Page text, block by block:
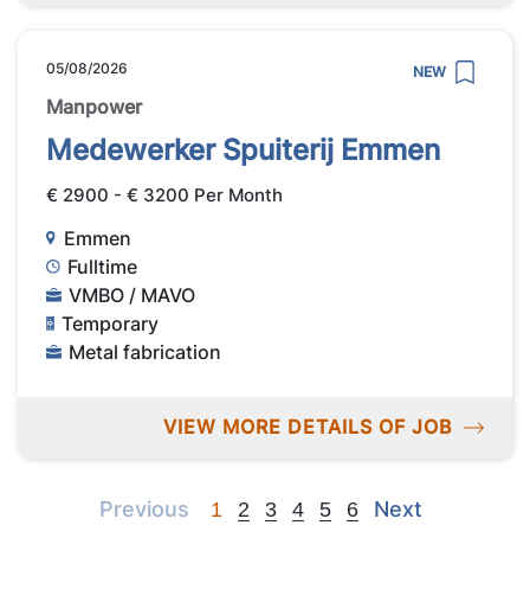
05/08/2026 NEW
Manpower
Medewerker Spuiterij Emmen
€ 2900 - € 3200 Per Month
Emmen
Fulltime
VMBO / MAVO
Temporary
Metal fabrication
VIEW MORE DETAILS OF JOB
Previous Previous
1 2 3 4 5 6 Next
Next